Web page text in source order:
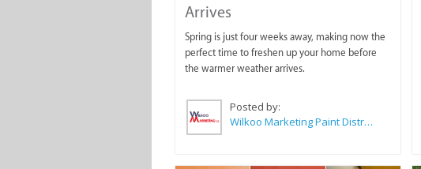
Arrives
Spring is just four weeks away, making now the
perfect time to freshen up your home before
the warmer weather arrives.
Posted by:
Wilkoo Marketing Paint Distributors